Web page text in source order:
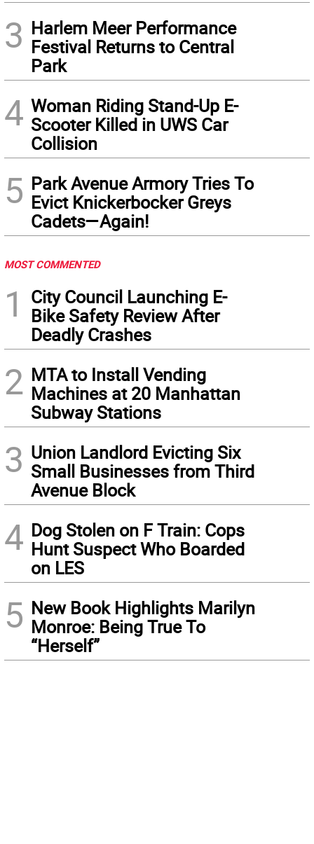
3 Harlem Meer Performance
Festival Returns to Central
Park
4 Woman Riding Stand-Up E-
Scooter Killed in UWS Car
Collision
5 Park Avenue Armory Tries To
Evict Knickerbocker Greys
Cadets—Again!
MOST COMMENTED
1
City Council Launching E-
Bike Safety Review After
Deadly Crashes
2 MTA to Install Vending
Machines at 20 Manhattan
Subway Stations
3 Union Landlord Evicting Six
Small Businesses from Third
Avenue Block
4 Dog Stolen on F Train: Cops
Hunt Suspect Who Boarded
on LES
5 New Book Highlights Marilyn
Monroe: Being True To
“Herself”